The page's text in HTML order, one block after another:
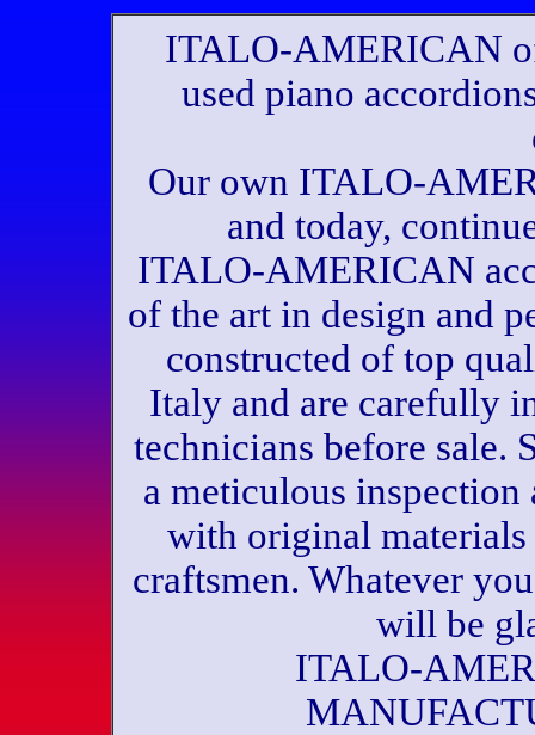
ITALO-AMERICAN
used piano
Our own ITALO-
and today,
ITALO-AMERICAN
of the art in design and
constructed of top
Italy and are carefully
technicians before sale.
a meticulous
with original
craftsmen. Whatever
will be
ITALO-